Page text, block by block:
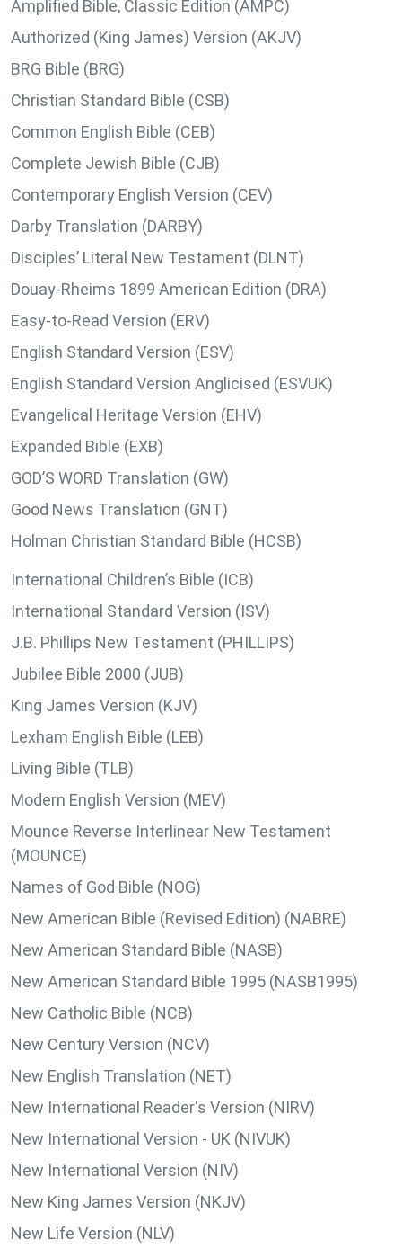
Amplified Bible, Classic Edition (AMPC)
Authorized (King James) Version (AKJV)
BRG Bible (BRG)
Christian Standard Bible (CSB)
Common English Bible (CEB)
Complete Jewish Bible (CJB)
Contemporary English Version (CEV)
Darby Translation (DARBY)
Disciples’ Literal New Testament (DLNT)
Douay-Rheims 1899 American Edition (DRA)
Easy-to-Read Version (ERV)
English Standard Version (ESV)
English Standard Version Anglicised (ESVUK)
Evangelical Heritage Version (EHV)
Expanded Bible (EXB)
GOD’S WORD Translation (GW)
Good News Translation (GNT)
Holman Christian Standard Bible (HCSB)
International Children’s Bible (ICB)
International Standard Version (ISV)
J.B. Phillips New Testament (PHILLIPS)
Jubilee Bible 2000 (JUB)
King James Version (KJV)
Lexham English Bible (LEB)
Living Bible (TLB)
Modern English Version (MEV)
Mounce Reverse Interlinear New Testament
(MOUNCE)
Names of God Bible (NOG)
New American Bible (Revised Edition) (NABRE)
New American Standard Bible (NASB)
New American Standard Bible 1995 (NASB1995)
New Catholic Bible (NCB)
New Century Version (NCV)
New English Translation (NET)
New International Reader's Version (NIRV)
New International Version - UK (NIVUK)
New International Version (NIV)
New King James Version (NKJV)
New Life Version (NLV)